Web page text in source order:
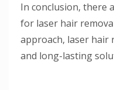
In conclusion, there
for laser hair
approach, laser hair
and long-lasting